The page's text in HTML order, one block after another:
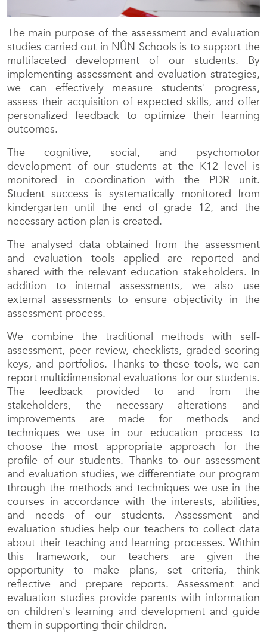
The main purpose of the assessment and evaluation
studies carried out in NÛN Schools is to support the
multifaceted development of our students. By
implementing assessment and evaluation strategies,
we can effectively measure students' progress,
assess their acquisition of expected skills, and offer
personalized feedback to optimize their learning
outcomes.
The cognitive, social, and psychomotor
development of our students at the K12 level is
monitored in coordination with the PDR unit.
Student success is systematically monitored from
kindergarten until the end of grade 12, and the
necessary action plan is created.
The analysed data obtained from the assessment
and evaluation tools applied are reported and
shared with the relevant education stakeholders. In
addition to internal assessments, we also use
external assessments to ensure objectivity in the
assessment process.
We combine the traditional methods with self-
assessment, peer review, checklists, graded scoring
keys, and portfolios. Thanks to these tools, we can
report multidimensional evaluations for our students.
The feedback provided to and from the
stakeholders, the necessary alterations and
improvements are made for methods and
techniques we use in our education process to
choose the most appropriate approach for the
profile of our students. Thanks to our assessment
and evaluation studies, we differentiate our program
through the methods and techniques we use in the
courses in accordance with the interests, abilities,
and needs of our students. Assessment and
evaluation studies help our teachers to collect data
about their teaching and learning processes. Within
this framework, our teachers are given the
opportunity to make plans, set criteria, think
reflective and prepare reports. Assessment and
evaluation studies provide parents with information
on children's learning and development and guide
them in supporting their children.